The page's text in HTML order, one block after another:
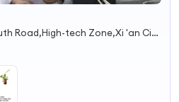
No.11 Tangyan South Road,High-tech Zone,Xi 'an City Xi'an Shaanxi China